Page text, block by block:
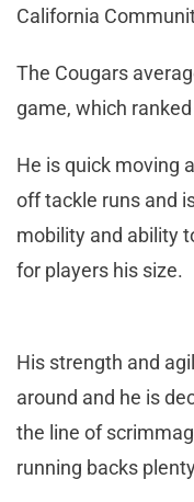
California
The Cougars
game, which
He is quick moving
off tackle runs and
mobility and ability
for players his size.
His strength and
around and he is
the line of
running backs